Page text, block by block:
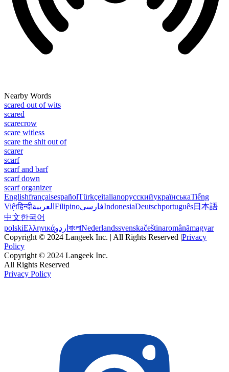
Nearby Words
scared out of wits
scared
scarecrow
scare witless
scare the shit out of
scarer
scarf
scarf and barf
scarf down
scarf organizer
EnglishfrançaisespañolTürkçeitalianoрусскийукраїнськаTiếng
Việtहिन्दीالعربية FilipinoفارسیIndonesiaDeutschportuguês日本語
中文한국어
polskiΕλληνικάاردو বাংলাNederlandssvenskačeštinaromânămagyar
Copyright © 2024 Langeek Inc. | All Rights Reserved |Privacy
Policy
Copyright © 2024 Langeek Inc.
All Rights Reserved
Privacy Policy